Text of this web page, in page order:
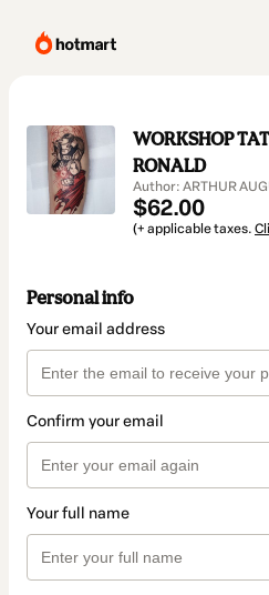
WORKSHOP
RONALD
Author: ARTHUR
$62.00
(+ applicable taxes.
Personal info
Your email address
Confirm your email
Your full name